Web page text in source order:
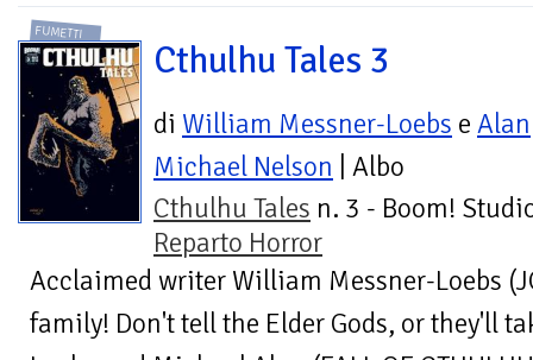
FUMETTI
Cthulhu Tales 3
di William Messner-Loebs e Alan
Michael Nelson | Albo
Cthulhu Tales n. 3 - Boom!
Reparto Horror
Acclaimed writer William Messner-Loebs
family! Don't tell the Elder Gods, or they'll